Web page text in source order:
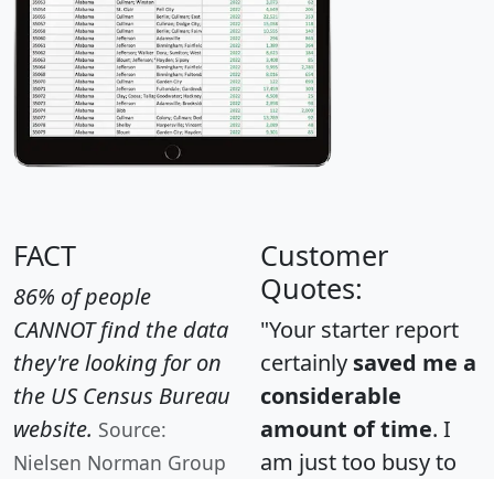
FACT
86% of people
CANNOT find the data
they're looking for on
the US Census Bureau
website. Source:
Nielsen Norman Group
Customer
Quotes:
"Your starter report
certainly saved me a
considerable
amount of time. I
am just too busy to